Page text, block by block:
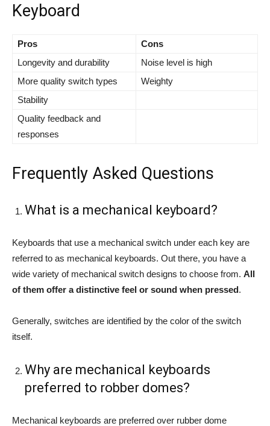
Keyboard
Pros
Cons
Longevity and durability
Noise level is high
More quality switch types
Weighty
Stability
Quality feedback and
responses
Frequently Asked Questions
What is a mechanical keyboard?
Keyboards that use a mechanical switch under each key are
referred to as mechanical keyboards. Out there, you have a
wide variety of mechanical switch designs to choose from. All
of them offer a distinctive feel or sound when pressed.
Generally, switches are identified by the color of the switch
itself.
Why are mechanical keyboards
preferred to robber domes?
Mechanical keyboards are preferred over rubber dome